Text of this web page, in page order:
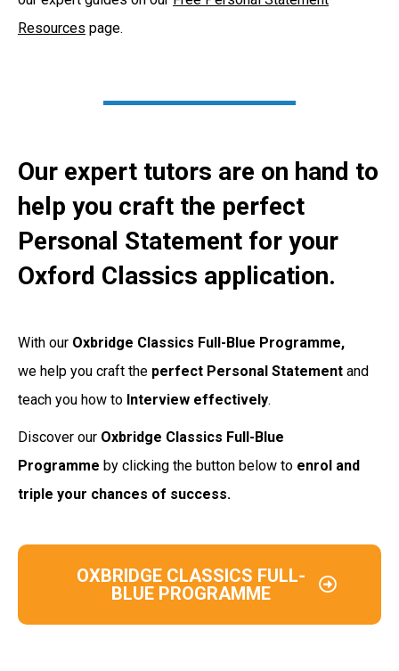
Resources page.
Our expert tutors are on hand to
help you craft the perfect
Personal Statement for your
Oxford Classics application.
With our Oxbridge Classics Full-Blue Programme,
we help you craft the perfect Personal Statement and
teach you how to Interview effectively.
Discover our Oxbridge Classics Full-Blue
Programme by clicking the button below to enrol and
triple your chances of success.
OXBRIDGE CLASSICS FULL-
BLUE PROGRAMME